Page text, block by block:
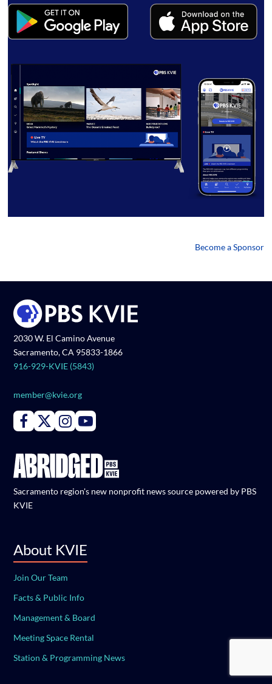
Become a Sponsor
2030 W. El Camino Avenue
Sacramento, CA 95833-1866
916-929-KVIE (5843)
member@kvie.org
Connect with PBS KVIE on Facebook
Connect with PBS KVIE on X formerly Twitter
Connect with PBS KVIE on Instagram
Connect with PBS KVIE on Youtube
Sacramento region's new nonprofit news source powered by PBS
KVIE
About KVIE
Join Our Team
Facts & Public Info
Management & Board
Meeting Space Rental
Station & Programming News